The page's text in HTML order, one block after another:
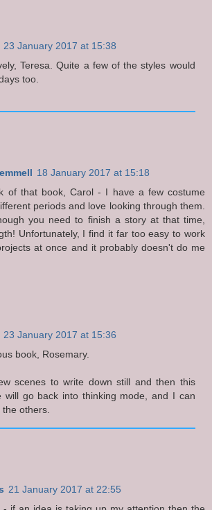
23 January 2017 at 15:38
Teresa. Quite a few of the styles would
too.
18 January 2017 at 15:18
of that book, Carol - I have a few costume
periods and love looking through them.
you need to finish a story at that time,
Unfortunately, I find it far too easy to work
at once and it probably doesn't do me
23 January 2017 at 15:36
book, Rosemary.
scenes to write down still and then this
will go back into thinking mode, and I can
others.
21 January 2017 at 22:55